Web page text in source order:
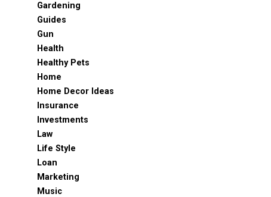
Gardening
Guides
Gun
Health
Healthy Pets
Home
Home Decor Ideas
Insurance
Investments
Law
Life Style
Loan
Marketing
Music